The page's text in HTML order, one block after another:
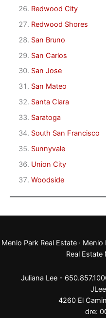
Redwood City
Redwood Shores
San Bruno
San Carlos
San Jose
San Mateo
Santa Clara
Saratoga
South San Francisco
Sunnyvale
Union City
Woodside
Menlo Park Real Estate · Menlo
Real Estate
Juliana Lee -
4260 El
dre: